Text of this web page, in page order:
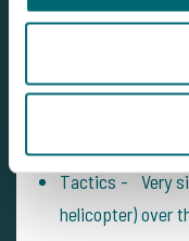
Best Baits -
Facilities - Eco
swims, Cool
Tactics - Very
helicopter) over